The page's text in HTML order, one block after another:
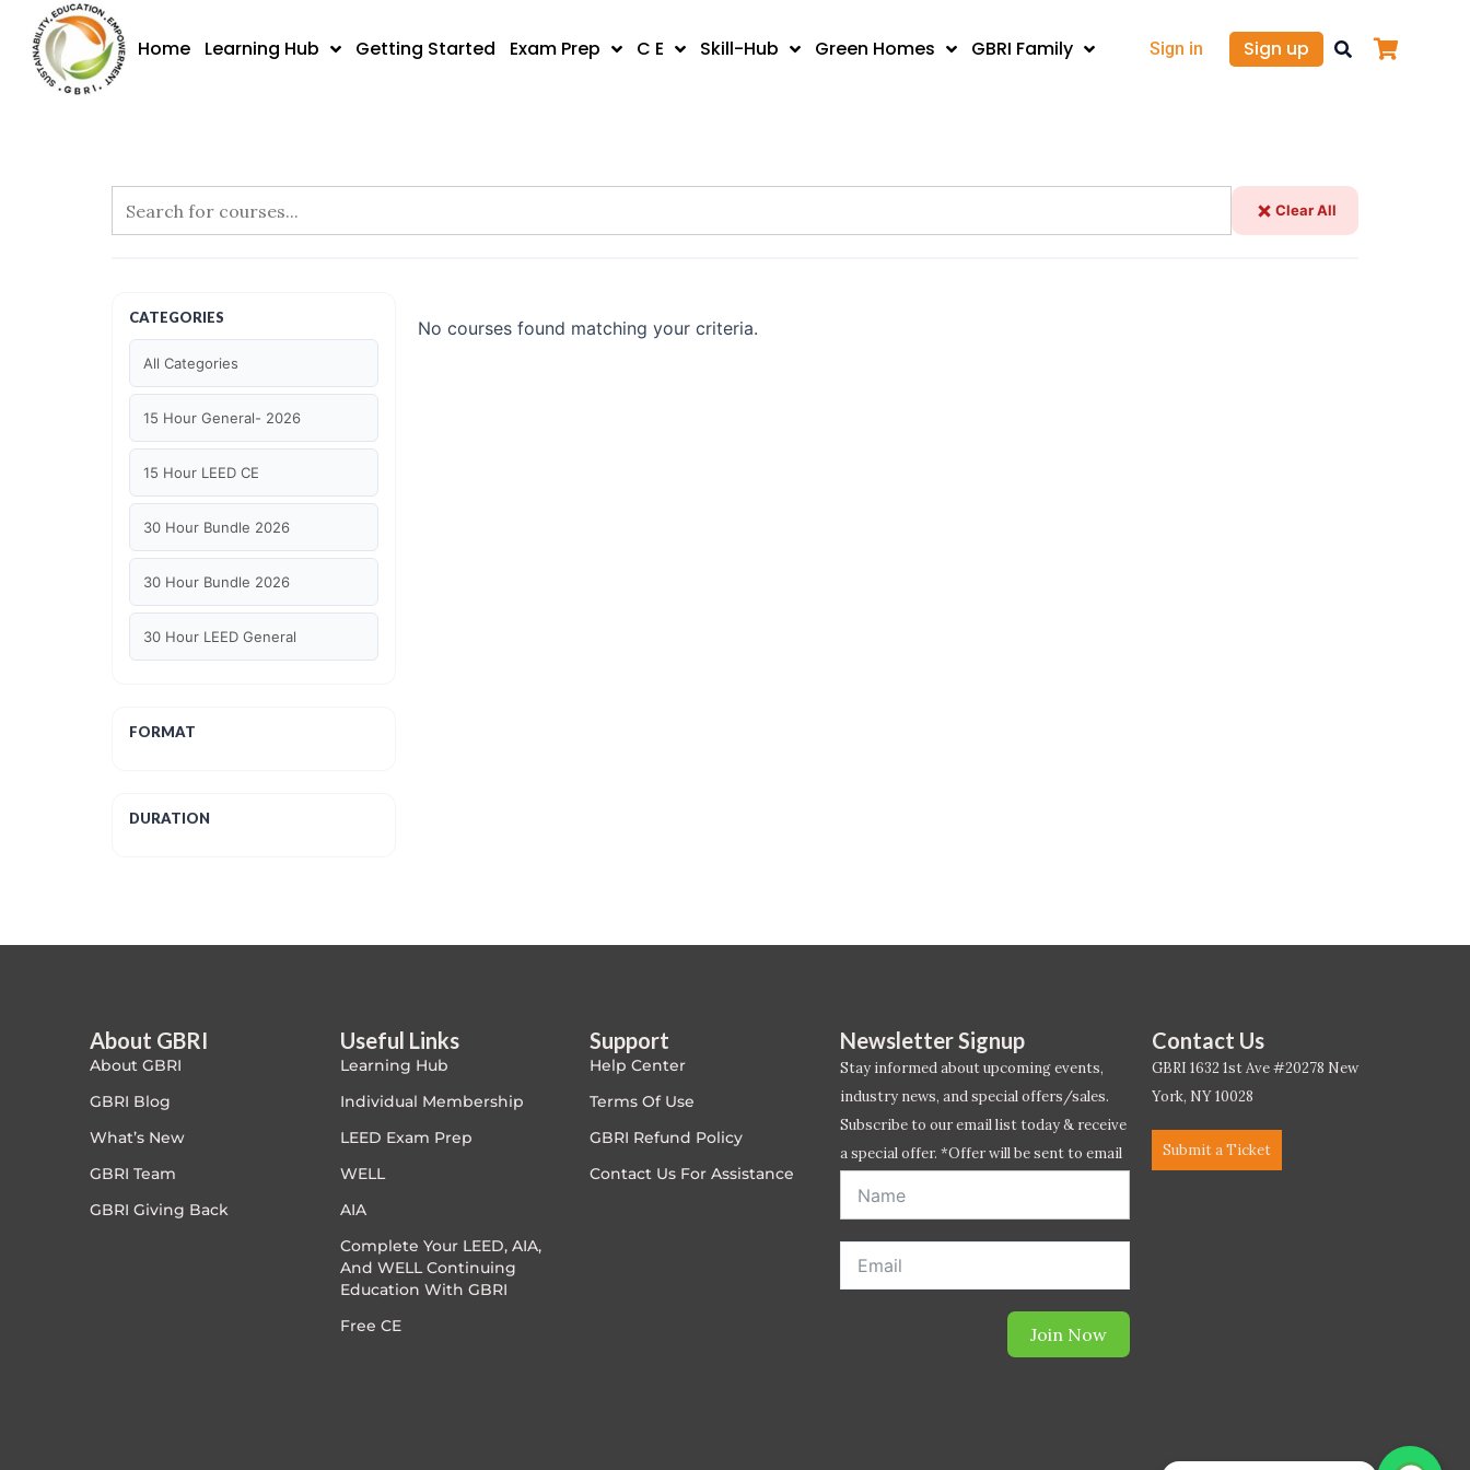
content
Home Learning Hub Getting Started Exam Prep C E Skill-Hub Green Homes GBRI Family Sign in Sign up
Clear All
CATEGORIES
All Categories
15 Hour General- 2026
15 Hour LEED CE
30 Hour Bundle 2026
30 Hour Bundle 2026
30 Hour LEED General
Case studies
Climate Change
Climate Change Ambassador
FORMAT
DURATION
No courses found matching your criteria.
About GBRI
About GBRI
GBRI Blog
What’s New
GBRI Team
GBRI Giving Back
Useful Links
Learning Hub
Individual Membership
LEED Exam Prep
WELL
AIA
Complete Your LEED, AIA,
And WELL Continuing
Education With GBRI
Free CE
Support
Help Center
Terms Of Use
GBRI Refund Policy
Contact Us For Assistance
Newsletter Signup
Stay informed about upcoming events,
industry news, and special offers/sales.
Subscribe to our email list today & receive
a special offer. *Offer will be sent to email
Join Now
Contact Us
GBRI 1632 1st Ave #20278 New
York, NY 10028
Submit a Ticket